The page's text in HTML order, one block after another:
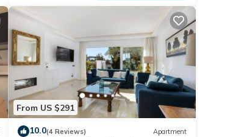
From US $291
10.0(4 Reviews) Apartment